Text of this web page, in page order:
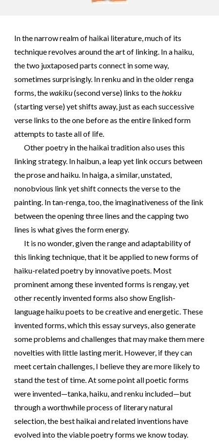
In the narrow realm of haikai literature, much of its
technique revolves around the art of linking. In a haiku,
the two juxtaposed parts connect in some way,
sometimes surprisingly. In renku and in the older renga
forms, thewakiku(second verse) links to thehokku
(starting verse) yet shifts away, just as each successive
verse links to the one before as the entire linked form
attempts to taste all of life.
Other poetry in the haikai tradition also uses this
linking strategy. In haibun, a leap yet link occurs between
the prose and haiku. In haiga, a similar, unstated,
nonobvious link yet shift connects the verse to the
painting. In tan-renga, too, the imaginativeness of the link
between the opening three lines and the capping two
lines is what gives the form energy.
It is no wonder, given the range and adaptability of
this linking technique, that it be applied to new forms of
haiku-related poetry by innovative poets. Most
prominent among these invented forms is rengay, yet
other recently invented forms also show English-
language haiku poets to be creative and energetic. These
invented forms, which this essay surveys, also generate
some problems and challenges that may make them mere
novelties with little lasting merit. However, if they can
meet certain challenges, I believe they are more likely to
stand the test of time. At some point all poetic forms
were invented—tanka, haiku, and renku included—but
through a worthwhile process of literary natural
selection, the best haikai and related inventions have
evolved into the viable poetry forms we know today.